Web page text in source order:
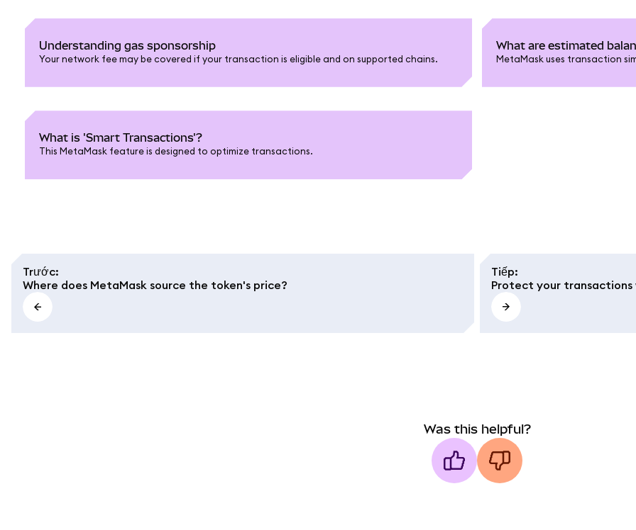
Understanding gas sponsorship
Your network fee may be covered if your transaction is eligible and on supported chains.
What are estimated
MetaMask uses transaction
What is 'Smart Transactions'?
This MetaMask feature is designed to optimize transactions.
Trước:
Where does MetaMask source the token's price?
Tiếp:
Protect your transactions
Was this helpful?